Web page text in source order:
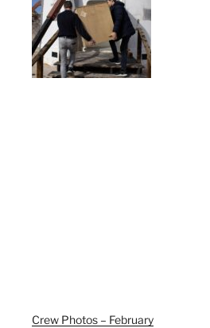
Crew Photos – February